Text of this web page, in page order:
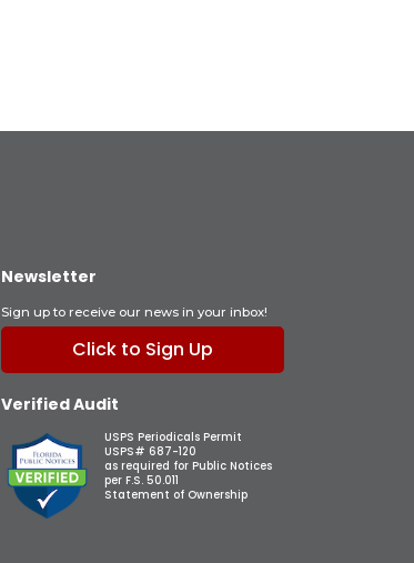
Newsletter
Sign up to receive our news in your inbox!
Click to Sign Up
Verified Audit
USPS Periodicals Permit
USPS# 687-120
as required for Public Notices
per F.S. 50.011
Statement of Ownership